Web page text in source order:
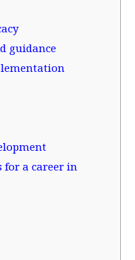
guidance
a career in